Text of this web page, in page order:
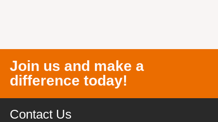
Join us and make a
difference today!
Contact Us